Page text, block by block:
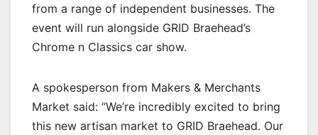
from a range of independent businesses. The
event will run alongside GRID Braehead’s
Chrome n Classics car show.
A spokesperson from Makers & Merchants
Market said: “We’re incredibly excited to bring
this new artisan market to GRID Braehead. Our